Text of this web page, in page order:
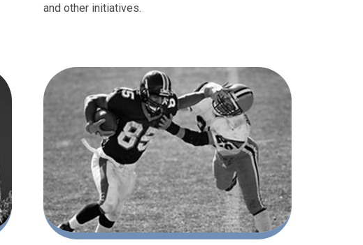
and other initiatives.